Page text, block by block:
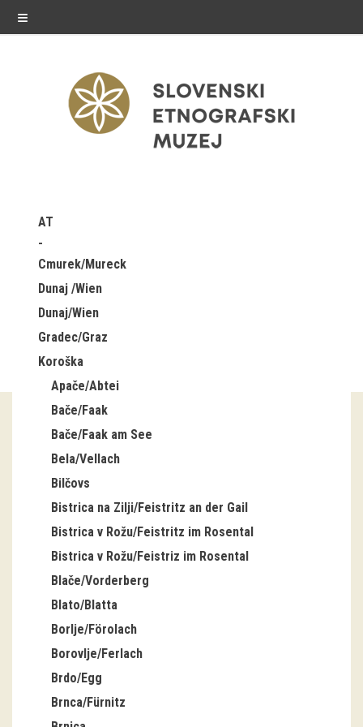
≡
Exhibitions in SEM
Past exhibitions
Virtual tours
public programme
Guided tours
Workshops
Group visits
education
publications
Etnolog
Books
DVD-s
projects
AT
Cmurek/Mureck
Dunaj /Wien
Dunaj/Wien
Gradec/Graz
Koroška
Apače/Abtei
Bače/Faak
Bače/Faak am See
Bela/Vellach
Bilčovs
Bistrica na Zilji/Feistritz an der Gail
Bistrica v Rožu/Feistritz im Rosental
Bistrica v Rožu/Feistriz im Rosental
Blače/Vorderberg
Blato/Blatta
Borlje/Förolach
Borovlje/Ferlach
Brdo/Egg
Brnca/Fürnitz